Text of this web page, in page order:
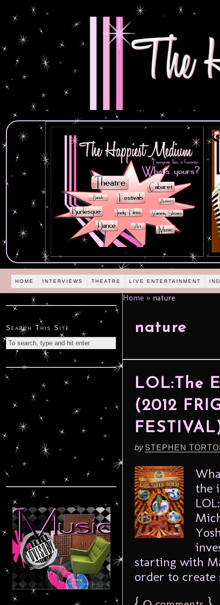
HOME INTERVIEWS THEATRE LIVE ENTERTAINMENT
Home » nature
nature
LOL:The
(2012
by STEPHEN
the
starting with
order to create
Search This Site